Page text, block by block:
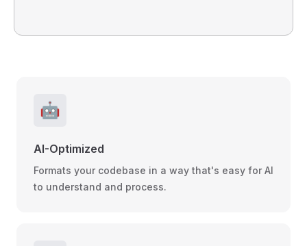
🤖
AI-Optimized
Formats your codebase in a way that's easy for AI
to understand and process.